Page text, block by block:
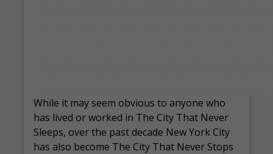
While it may seem obvious to anyone who
has lived or worked in The City That Never
Sleeps, over the past decade New York City
has also become The City That Never Stops